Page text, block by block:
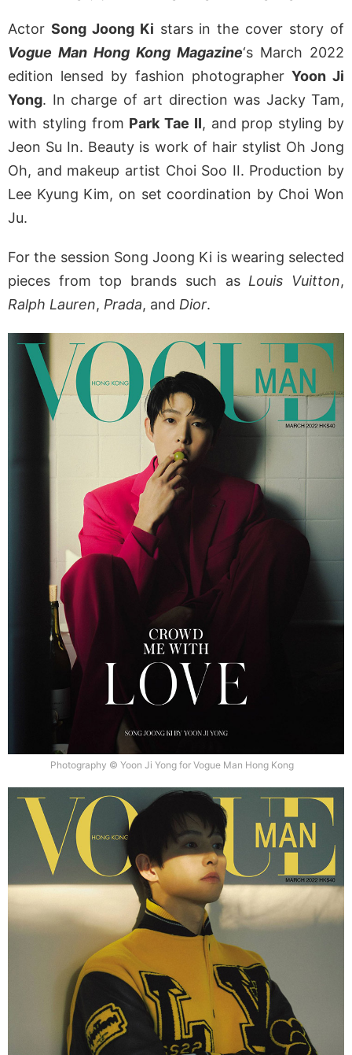
Actor Song Joong Ki stars in the cover story of
Vogue Man Hong Kong Magazine‘s March 2022
edition lensed by fashion photographer Yoon Ji
Yong. In charge of art direction was Jacky Tam,
with styling from Park Tae II, and prop styling by
Jeon Su In. Beauty is work of hair stylist Oh Jong
Oh, and makeup artist Choi Soo II. Production by
Lee Kyung Kim, on set coordination by Choi Won
Ju.
For the session Song Joong Ki is wearing selected
pieces from top brands such as Louis Vuitton,
Ralph Lauren, Prada, and Dior.
Photography © Yoon Ji Yong for Vogue Man Hong Kong